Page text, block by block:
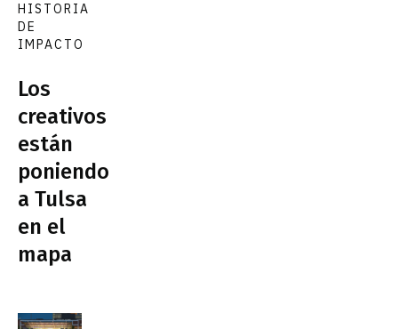
HISTORIA
DE
IMPACTO
Los
creativos
están
poniendo
a Tulsa
en el
mapa